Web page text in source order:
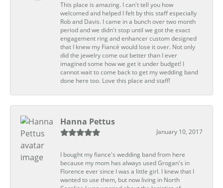
This place is amazing. I can't tell you how
welcomed and helped I felt by this staff especially
Rob and Davis. I came in a bunch over two month
period and we didn't stop until we got the exact
engagement ring and enhancer custom designed
that I knew my Fiancé would lose it over. Not only
did the jewelry come out better than I ever
imagined some how we get it under budget! I
cannot wait to come back to get my wedding band
done here too. Love this place and staff!
Hanna Pettus
January 10, 2017
I bought my fiance's wedding band from here
because my mom has always used Grogan's in
Florence ever since I was a little girl. I knew that I
wanted to use them, but now living in North